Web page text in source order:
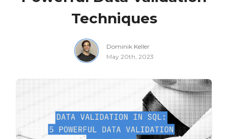
Techniques
Dominik Keller
May 20th, 2023